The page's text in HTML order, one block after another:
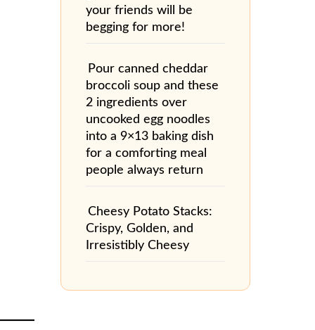
your friends will be
begging for more!
Pour canned cheddar
broccoli soup and these
2 ingredients over
uncooked egg noodles
into a 9×13 baking dish
for a comforting meal
people always return
Cheesy Potato Stacks:
Crispy, Golden, and
Irresistibly Cheesy